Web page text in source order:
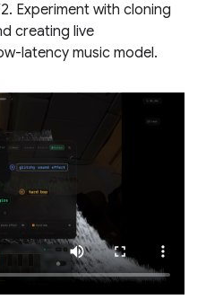
Experiment with cloning
creating live
latency music model.